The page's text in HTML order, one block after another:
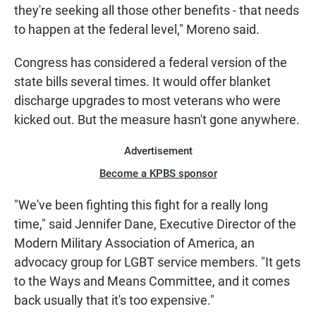
they're seeking all those other benefits - that needs
to happen at the federal level," Moreno said.
Congress has considered a federal version of the
state bills several times. It would offer blanket
discharge upgrades to most veterans who were
kicked out. But the measure hasn't gone anywhere.
Advertisement
Become a KPBS sponsor
"We've been fighting this fight for a really long
time," said Jennifer Dane, Executive Director of the
Modern Military Association of America, an
advocacy group for LGBT service members. "It gets
to the Ways and Means Committee, and it comes
back usually that it's too expensive."